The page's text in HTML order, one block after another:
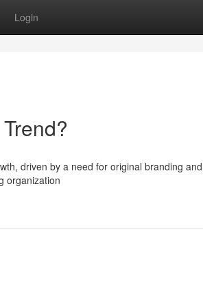
Login
driven by a need for original branding and
organization